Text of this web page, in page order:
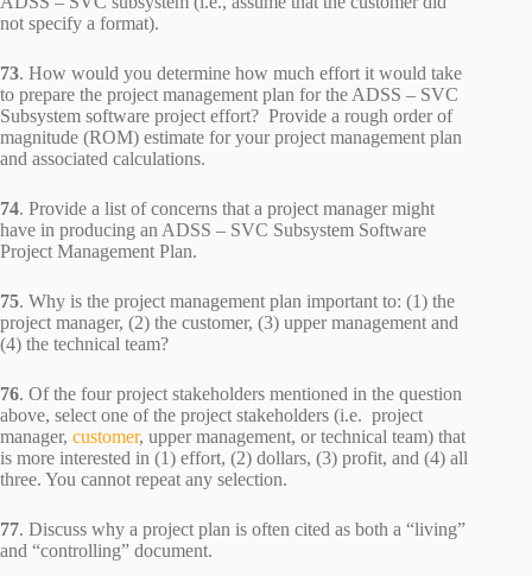
not specify a format).
73. How would you determine how much effort it would take
to prepare the project management plan for the ADSS – SVC
Subsystem software project effort? Provide a rough order of
magnitude (ROM) estimate for your project management plan
and associated calculations.
74. Provide a list of concerns that a project manager might
have in producing an ADSS – SVC Subsystem Software
Project Management Plan.
75. Why is the project management plan important to: (1) the
project manager, (2) the customer, (3) upper management and
(4) the technical team?
76. Of the four project stakeholders mentioned in the question
above, select one of the project stakeholders (i.e. project
manager, customer, upper management, or technical team) that
is more interested in (1) effort, (2) dollars, (3) profit, and (4) all
three. You cannot repeat any selection.
77. Discuss why a project plan is often cited as both a “living”
and “controlling” document.